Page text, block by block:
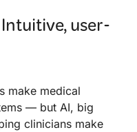
user-
make medical
— but AI, big
clinicians make